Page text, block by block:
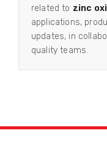
related to zinc
applications,
updates, in
quality teams.